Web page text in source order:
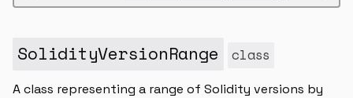
SolidityVersionRange class
A class representing a range of Solidity versions by